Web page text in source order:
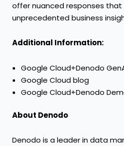
offer nuanced responses that
unprecedented business
Additional Information:
Google Cloud+Denodo
Google Cloud blog
Google Cloud+Denodo
About Denodo
Denodo is a leader in data